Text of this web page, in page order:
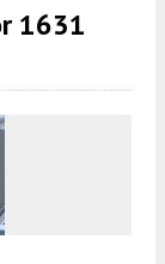
1631